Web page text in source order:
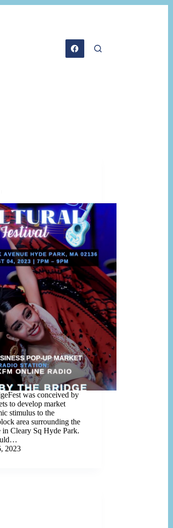
was conceived by
to develop market
stimulus to the
area surrounding the
Cleary Sq Hyde Park.
2023